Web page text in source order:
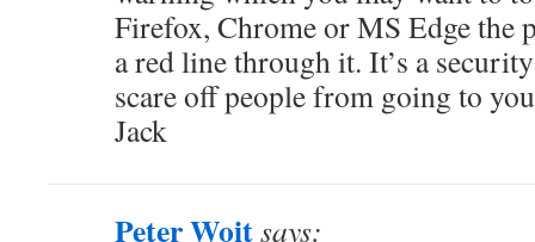
Firefox, Chrome or MS Edge the
a red line through it. It’s a
scare off people from going to
Jack
Peter Woitsays: